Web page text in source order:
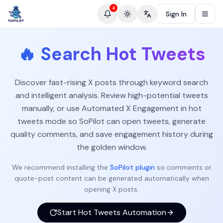
4
Toggle theme
Change language
Sign In
🔥 Search Hot Tweets
Discover fast-rising X posts through keyword search
and intelligent analysis. Review high-potential tweets
manually, or use Automated X Engagement in hot
tweets mode so SoPilot can open tweets, generate
quality comments, and save engagement history during
the golden window.
We recommend installing the SoPilot plugin so comments or
quote-post content can be generated automatically when
opening X posts.
Start Hot Tweets Automation